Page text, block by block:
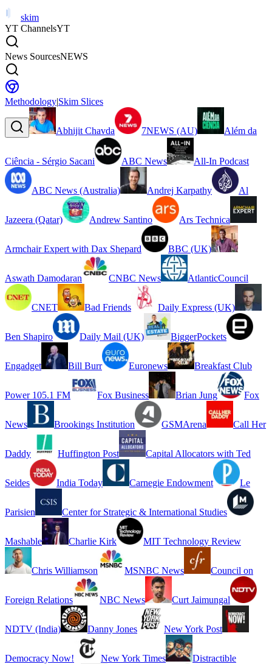
skim
YT ChannelsYT
News SourcesNEWS
Methodology|Skim Slices
Abhijit Chavda 7NEWS (AU) Além da
Ciência - Sérgio Sacani ABC News All-In Podcast
ABC News (Australia) Andrej Karpathy Al
Jazeera (Qatar) Andrew Santino Ars Technica
Armchair Expert with Dax Shepard BBC (UK)
Aswath Damodaran CNBC News AtlanticCouncil
CNET Bad Friends Daily Express (UK)
Ben Shapiro Daily Mail (UK) BiggerPockets
Engadget Bill Burr Euronews Breakfast Club
Power 105.1 FM Fox Business Brian Jung Fox
News Brookings Institution GSMArena Call Her
Daddy Huffington Post Capital Allocators with Ted
Seides India Today Carnegie Endowment Le
Parisien Center for Strategic & International Studies
Mashable Charlie Kirk MIT Technology Review
Chris Williamson MSNBC News Council on
Foreign Relations NBC News Curt Jaimungal
NDTV (India) Danny Jones New York Post
Democracy Now! New York Times Distractible